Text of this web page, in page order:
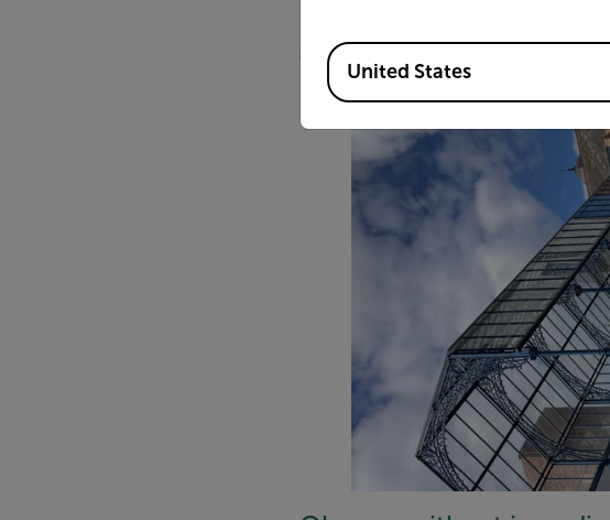
an enclosed urban monitoring site
Available Locations
United States